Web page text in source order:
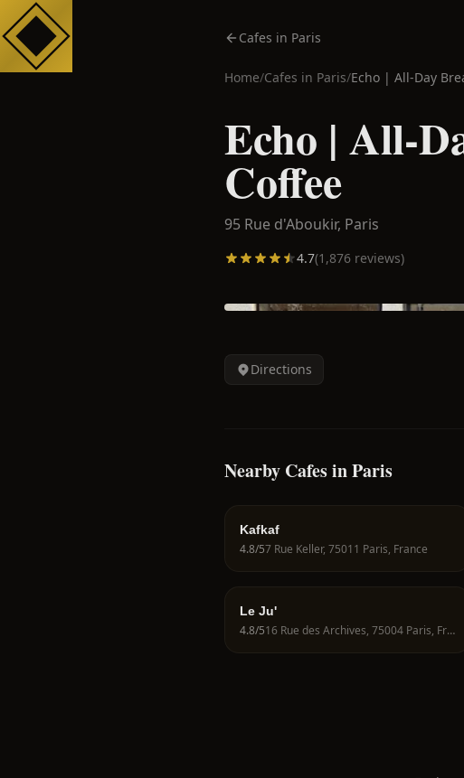
Cafes in Paris
Home/Cafes in Paris/Echo | All-Day
Echo | All-
Coffee
95 Rue d'Aboukir, Paris
4.7(1,876 reviews)
Directions
Nearby Cafes in Paris
Kafkaf
4.8/57 Rue Keller, 75011 Paris, France
Le Ju'
4.8/5 16 Rue des Archives, 75004 Paris, France